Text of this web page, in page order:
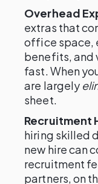
Overhead
extras that
office space,
benefits, and
fast. When
are largely
sheet.
Recruitment
hiring skilled
new hire can
recruitment
partners, on